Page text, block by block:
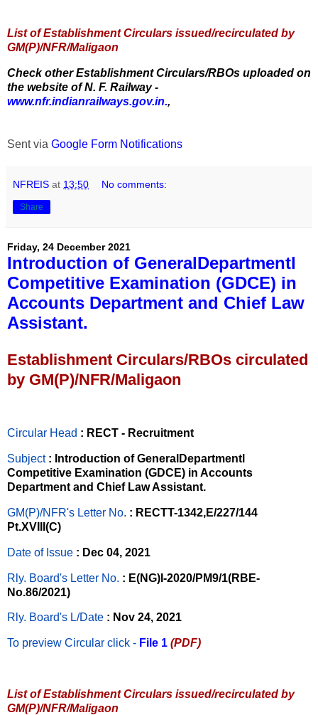
List of Establishment Circulars issued/recirculated by
GM(P)/NFR/Maligaon
Check other Establishment Circulars/RBOs uploaded on
the website of N. F. Railway -
www.nfr.indianrailways.gov.in.,
Sent via Google Form Notifications
NFREIS at 13:50 No comments:
Share
Friday, 24 December 2021
Introduction of GeneralDepartmentl
Competitive Examination (GDCE) in
Accounts Department and Chief Law
Assistant.
Establishment Circulars/RBOs circulated
by GM(P)/NFR/Maligaon
Circular Head : RECT - Recruitment
Subject : Introduction of GeneralDepartmentl
Competitive Examination (GDCE) in Accounts
Department and Chief Law Assistant.
GM(P)/NFR's Letter No. : RECTT-1342,E/227/144
Pt.XVIII(C)
Date of Issue : Dec 04, 2021
Rly. Board's Letter No. : E(NG)I-2020/PM9/1(RBE-
No.86/2021)
Rly. Board's L/Date : Nov 24, 2021
To preview Circular click - File 1 (PDF)
List of Establishment Circulars issued/recirculated by
GM(P)/NFR/Maligaon